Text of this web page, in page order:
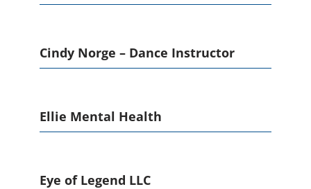
Cindy Norge – Dance Instructor
Ellie Mental Health
Eye of Legend LLC